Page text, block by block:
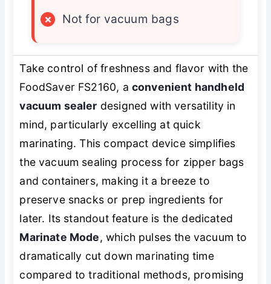
×
Not for vacuum bags
Take control of freshness and flavor with the
FoodSaver FS2160, a convenient handheld
vacuum sealer designed with versatility in
mind, particularly excelling at quick
marinating. This compact device simplifies
the vacuum sealing process for zipper bags
and containers, making it a breeze to
preserve snacks or prep ingredients for
later. Its standout feature is the dedicated
Marinate Mode, which pulses the vacuum to
dramatically cut down marinating time
compared to traditional methods, promising